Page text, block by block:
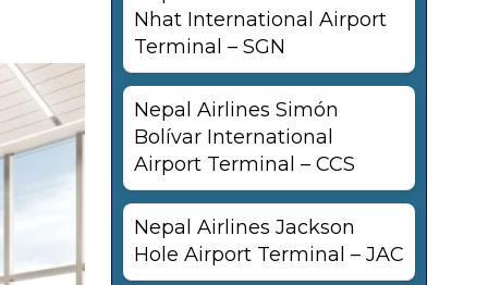
Nhat International Airport
Terminal – SGN
Nepal Airlines Simón
Bolívar International
Airport Terminal – CCS
Nepal Airlines Jackson
Hole Airport Terminal – JAC